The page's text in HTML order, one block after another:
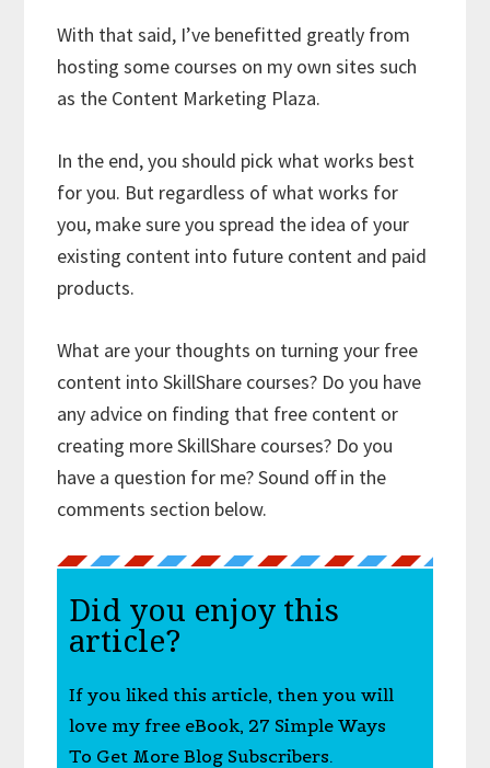
With that said, I’ve benefitted greatly from
hosting some courses on my own sites such
as the Content Marketing Plaza.
In the end, you should pick what works best
for you. But regardless of what works for
you, make sure you spread the idea of your
existing content into future content and paid
products.
What are your thoughts on turning your free
content into SkillShare courses? Do you have
any advice on finding that free content or
creating more SkillShare courses? Do you
have a question for me? Sound off in the
comments section below.
Did you enjoy this
article?
If you liked this article, then you will
love my free eBook, 27 Simple Ways
To Get More Blog Subscribers.